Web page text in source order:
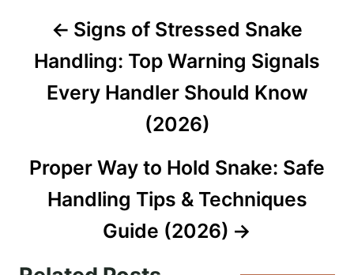
a
Signs of Stressed Snake
Handling: Top Warning Signals
Every Handler Should Know
(2026)
Proper Way to Hold Snake: Safe
Handling Tips & Techniques
Guide (2026)